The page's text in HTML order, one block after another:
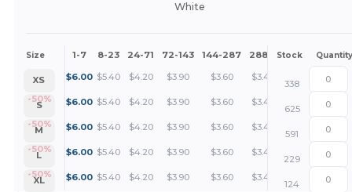
White
Size 1-7 8-23 24-71 72-143 144-287 288 + More
Stock Quantity
XS
-50%
$6.00 $5.40 $4.20 $3.90 $3.60 $3.45 +
338
S
-50%
$6.00 $5.40 $4.20 $3.90 $3.60 $3.45 +
625
M
-50%
$6.00 $5.40 $4.20 $3.90 $3.60 $3.45 +
591
L
-50%
$6.00 $5.40 $4.20 $3.90 $3.60 $3.45 +
229
XL
$6.00 $5.40 $4.20 $3.90 $3.60 $3.45 +
124